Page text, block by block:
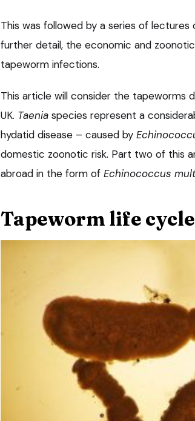
This was followed by a series of lectures
further detail, the economic and
tapeworm infections.
This article will consider the tapeworms
UK. Taenia species represent a
hydatid disease – caused by
domestic zoonotic risk. Part two of this
abroad in the form of Echinococcus
Tapeworm life